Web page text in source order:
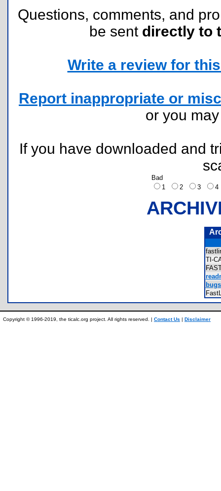
Questions, comments, and
be sent directly to
Write a review for
Report inappropriate or
or you
If you have downloaded and
Bad
1
2 3
TI-
Copyright © 1996-2019, the ticalc.org project. All rights reserved. | Contact Us | Disclaimer